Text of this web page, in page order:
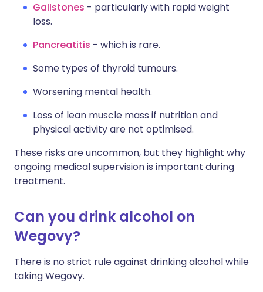
Gallstones - particularly with rapid weight
loss.
Pancreatitis - which is rare.
Some types of thyroid tumours.
Worsening mental health.
Loss of lean muscle mass if nutrition and
physical activity are not optimised.
These risks are uncommon, but they highlight why
ongoing medical supervision is important during
treatment.
Can you drink alcohol on
Wegovy?
There is no strict rule against drinking alcohol while
taking Wegovy.